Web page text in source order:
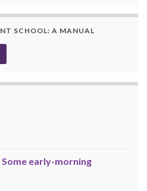
SCHOOL: A MANUAL
Some early-morning